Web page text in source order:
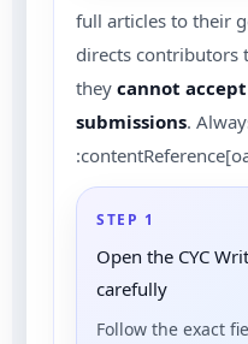
full articles to their
directs contributors
they cannot
submissions.
STEP 1
Open the CYC
carefully
Follow the exact